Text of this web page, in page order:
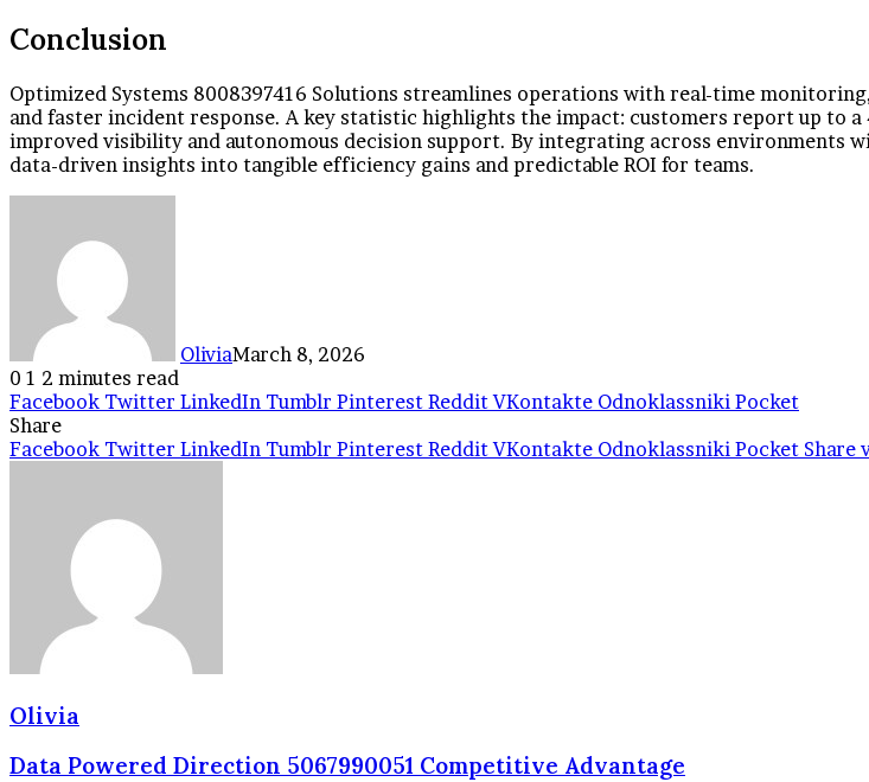
Conclusion
Optimized Systems 8008397416 Solutions streamlines operations with real-time
and faster incident response. A key statistic highlights the impact: customers report up to
improved visibility and autonomous decision support. By integrating across
data-driven insights into tangible efficiency gains and predictable ROI for teams.
OliviaMarch 8, 2026
0 1 2 minutes read
Facebook Twitter LinkedIn Tumblr Pinterest Reddit VKontakte Odnoklassniki Pocket
Share
Facebook Twitter LinkedIn Tumblr Pinterest Reddit VKontakte Odnoklassniki Pocket Share
Olivia
Data Powered Direction 5067990051 Competitive Advantage